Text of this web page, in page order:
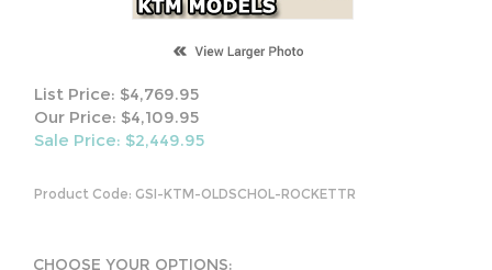
List Price: $4,769.95
Our Price: $4,109.95
Sale Price: $2,449.95
Product Code: GSI-KTM-OLDSCHOL-ROCKETTR